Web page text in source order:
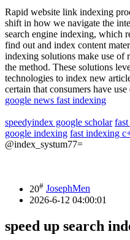
Rapid website link indexing
shift in how we navigate the
search engine indexing, which
find out and index content
indexing solutions make use of
the method. These solutions
technologies to index new
certain that consumers have
google news fast indexing
speedyindex google scholar
google indexing fast indexing
@index_systum77=
20# JosephMen
2026-6-12 04:00:01
speed up search